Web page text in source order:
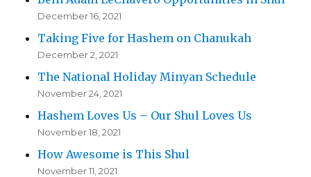
December 16, 2021
Taking Five for Hashem on Chanukah
December 2, 2021
The National Holiday Minyan Schedule
November 24, 2021
Hashem Loves Us – Our Shul Loves Us
November 18, 2021
How Awesome is This Shul
November 11, 2021